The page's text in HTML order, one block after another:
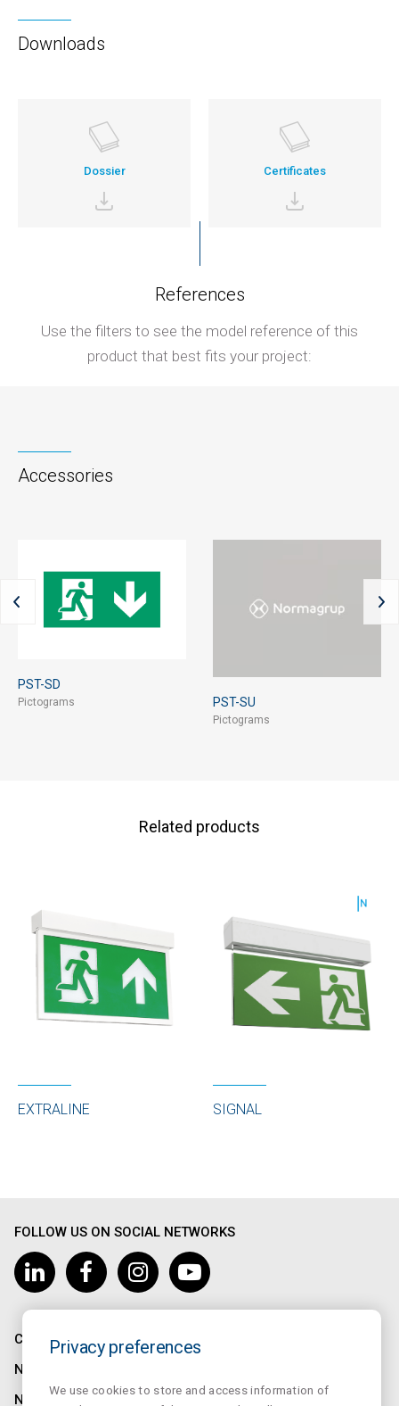
Downloads
Dossier Certificates
References
Use the filters to see the model reference of this
product that best fits your project:
Accessories
PST-SD
Pictograms PST-SU
Pictograms
Related products
EXTRALINE SIGNAL
FOLLOW US ON SOCIAL NETWORKS
COMPANY
NORMALUX
NORMALIT
Privacy preferences
We use cookies to store and access information of